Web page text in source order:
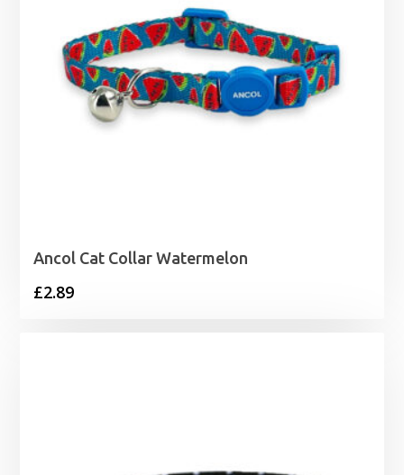
Ancol Cat Collar Watermelon
£2.89